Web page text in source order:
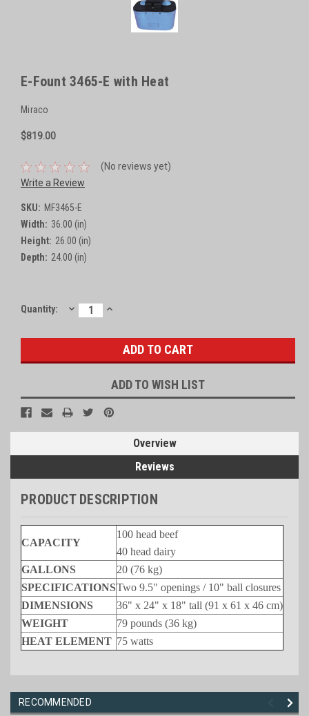
E-Fount 3465-E with Heat
Miraco
$819.00
(No reviews yet)
Write a Review
SKU: MF3465-E
Width: 36.00 (in)
Height: 26.00 (in)
Depth: 24.00 (in)
Current
Quantity: DECREASE
QUANTITY:
INCREASE
ADD TO WISH LIST
Overview
Reviews
PRODUCT DESCRIPTION
CAPACITY
100 head beef
40 head dairy
GALLONS
20 (76 kg)
SPECIFICATIONSTwo 9.5" openings / 10" ball closures
DIMENSIONS
36" x 24" x 18" tall (91 x 61 x 46 cm)
WEIGHT
79 pounds (36 kg)
HEAT ELEMENT 75 watts
RECOMMENDED